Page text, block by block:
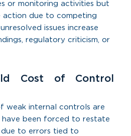
or monitoring activities but
due to competing
issues increase
regulatory criticism, or
Cost of Control
weak internal controls are
have been forced to restate
due to errors tied to